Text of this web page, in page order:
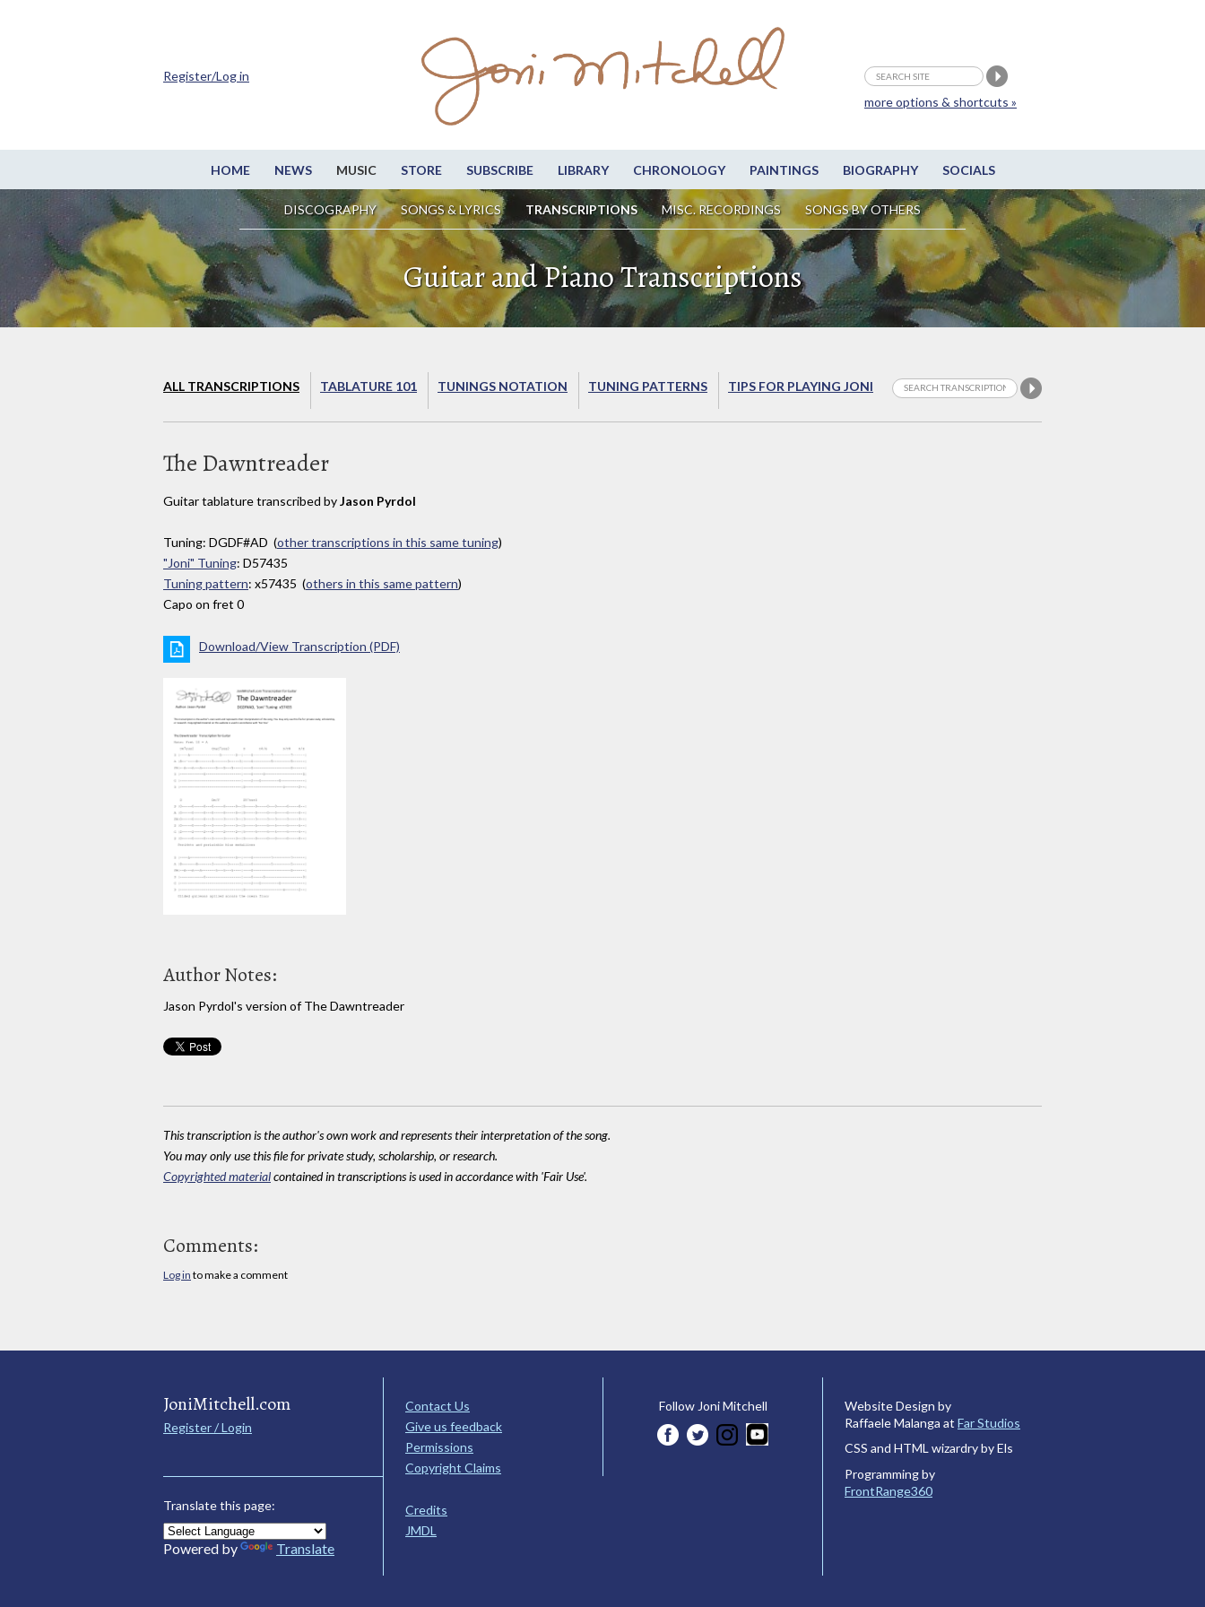
HOME NEWS MUSIC STORE SUBSCRIBE LIBRARY CHRONOLOGY PAINTINGS BIOGRAPHY SOCIALS
DISCOGRAPHY SONGS & LYRICS TRANSCRIPTIONS MISC. RECORDINGS SONGS BY OTHERS
more options & shortcuts »
Register/Log in
Guitar and Piano Transcriptions
ALL TRANSCRIPTIONS TABLATURE 101 TUNINGS NOTATION TUNING PATTERNS TIPS FOR PLAYING JONI
The Dawntreader
Guitar tablature transcribed byJason Pyrdol
Tuning: DGDF#AD (other transcriptions in this same tuning)
"Joni" Tuning: D57435
Tuning pattern: x57435 (others in this same pattern)
Capo on fret 0
Download/View Transcription (PDF)
Author Notes:
Jason Pyrdol's version of The Dawntreader
This transcription is the author's own work and represents their interpretation of the song.
You may only use this file for private study, scholarship, or research.
Copyrighted materialcontained in transcriptions is used in accordance with 'Fair Use'.
Comments:
Log in to make a comment
JoniMitchell.com
Register / Login
Translate this page:
Powered by Translate
Contact Us
Give us feedback
Permissions
Copyright Claims
Credits
JMDL
Follow Joni Mitchell
Website Design by
Raffaele Malanga at Far Studios
CSS and HTML wizardry by Els
Programming by
FrontRange360